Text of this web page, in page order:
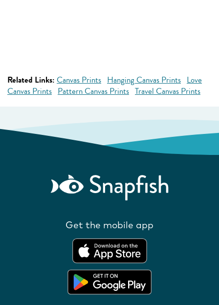
Related Links: Canvas Prints Hanging Canvas Prints Love
Canvas Prints Pattern Canvas Prints Travel Canvas Prints
Get the mobile app